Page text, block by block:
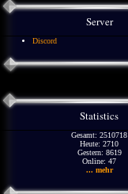
Server
Discord
Statistics
Gesamt: 2510718
Heute: 2710
Gestern: 8619
Online: 47
... mehr